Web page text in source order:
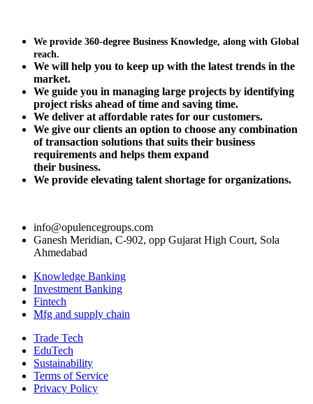
We provide 360-degree Business Knowledge, along with Global
reach.
We will help you to keep up with the latest trends in the
market.
We guide you in managing large projects by identifying
project risks ahead oftime and saving time.
We deliver at affordable rates for our customers.
We give our clients an option to choose any combination
of transaction solutions that suits their business
requirements and helps them expand
their business.
We provide elevating talent shortage for organizations.
info@opulencegroups.com
Ganesh Meridian, C-902, opp Gujarat High Court, Sola
Ahmedabad
Knowledge Banking
Investment Banking
Fintech
Mfg and supply chain
Trade Tech
EduTech
Sustainability
Terms of Service
Privacy Policy